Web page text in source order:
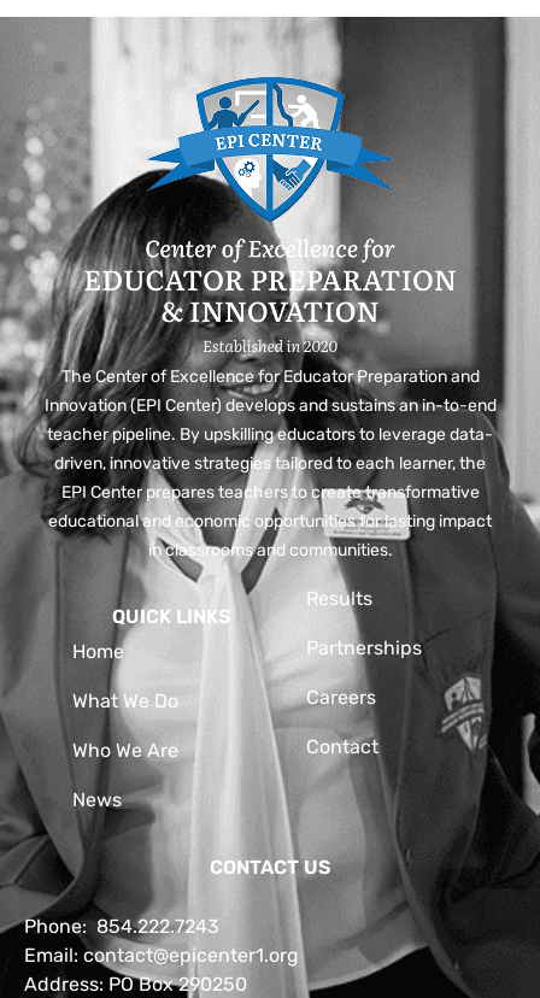
The Center of Excellence for Educator Preparation and
Innovation (EPI Center) develops and sustains an in-to-end
teacher pipeline. By upskilling educators to leverage data-
driven, innovative strategies tailored to each learner, the
EPI Center prepares teachers to create transformative
educational and economic opportunities for lasting impact
in classrooms and communities.
QUICK LINKS
Home
What We Do
Who We Are
News
Results
Partnerships
Careers
Contact
CONTACT US
Phone:854.222.7243
Email: contact@epicenter1.org
Address: PO Box 290250